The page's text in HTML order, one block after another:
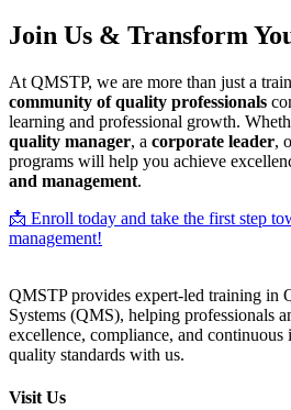
Join Us & Transform
At QMSTP, we are more than just a
community of quality professionals
learning and professional growth.
quality manager, a corporate leader,
programs will help you achieve
and management.
📩 Enroll today and take the first step
management!
QMSTP provides expert-led training in
Systems (QMS), helping professionals
excellence, compliance, and
quality standards with us.
Visit Us